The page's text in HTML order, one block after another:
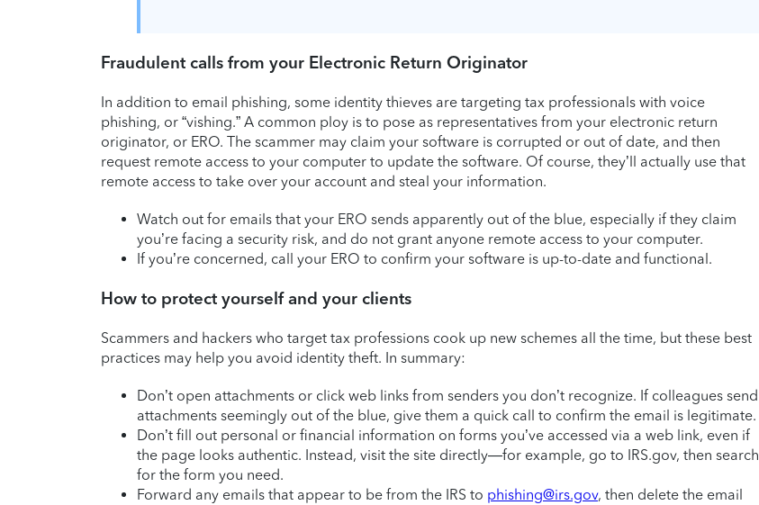
Fraudulent calls from your Electronic Return Originator
In addition to email phishing, some identity thieves are targeting tax professionals with voice
phishing, or “vishing.” A common ploy is to pose as representatives from your electronic return
originator, or ERO. The scammer may claim your software is corrupted or out of date, and then
request remote access to your computer to update the software. Of course, they’ll actually use that
remote access to take over your account and steal your information.
Watch out for emails that your ERO sends apparently out of the blue, especially if they claim
you’re facing a security risk, and do not grant anyone remote access to your computer.
If you’re concerned, call your ERO to confirm your software is up-to-date and functional.
How to protect yourself and your clients
Scammers and hackers who target tax professions cook up new schemes all the time, but these best
practices may help you avoid identity theft. In summary:
Don’t open attachments or click web links from senders you don’t recognize. If colleagues send
attachments seemingly out of the blue, give them a quick call to confirm the email is legitimate.
Don’t fill out personal or financial information on forms you’ve accessed via a web link, even if
the page looks authentic. Instead, visit the site directly—for example, go to IRS.gov, then search
for the form you need.
Forward any emails that appear to be from the IRS to phishing@irs.gov, then delete the email